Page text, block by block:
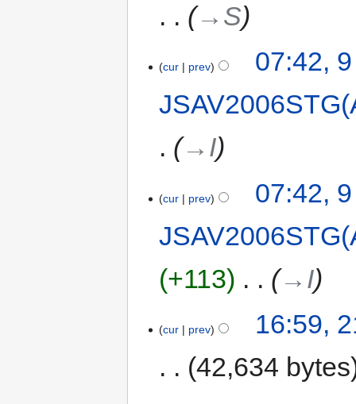
→‎S
cur prev
07:42,
→‎I
cur prev
07:42,
+113
→‎I
cur prev
16:59,
42,634 bytes